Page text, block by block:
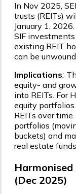
In Nov 2025,
trusts (REITs)
January 1,
SIF
existing REIT
can be
Implications:
equity- and
into REITs. For
equity
REITs over
portfolios
buckets) and
real estate
(Dec 2025)